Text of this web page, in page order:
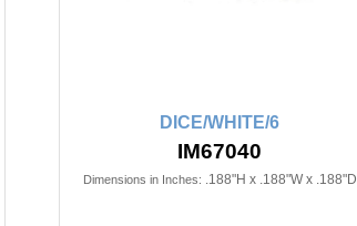
DICE/WHITE/6
IM67040
Dimensions in Inches: .188"H x .188"W x .188"D